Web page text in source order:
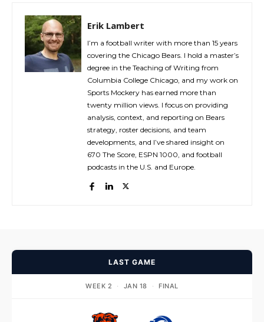
Erik Lambert
I’m a football writer with more than 15 years
covering the Chicago Bears. I hold a master’s
degree in the Teaching of Writing from
Columbia College Chicago, and my work on
Sports Mockery has earned more than
twenty million views. I focus on providing
analysis, context, and reporting on Bears
strategy, roster decisions, and team
developments, and I’ve shared insight on
670 The Score, ESPN 1000, and football
podcasts in the U.S. and Europe.
LAST GAME
WEEK 2 · JAN 18 · FINAL